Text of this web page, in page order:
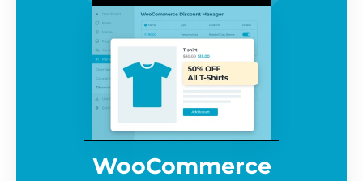
WooCommerce